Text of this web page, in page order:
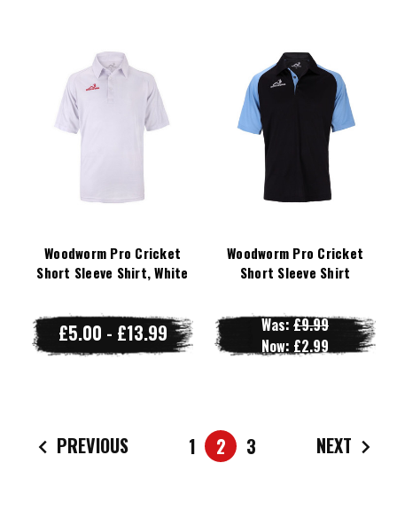
Woodworm Pro Cricket
Short Sleeve Shirt, White
£5.00 - £13.99
Woodworm Pro Cricket
Short Sleeve Shirt
Was:£9.99
Now: £2.99
PREVIOUS 1 2 3 NEXT